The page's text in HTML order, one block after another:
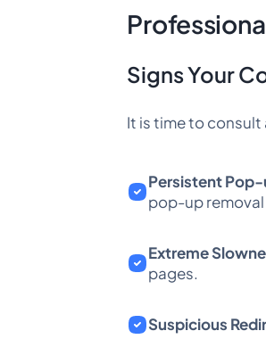
Signs Your
It is time to
Persistent
pop-up removal
Extreme
pages.
Suspicious